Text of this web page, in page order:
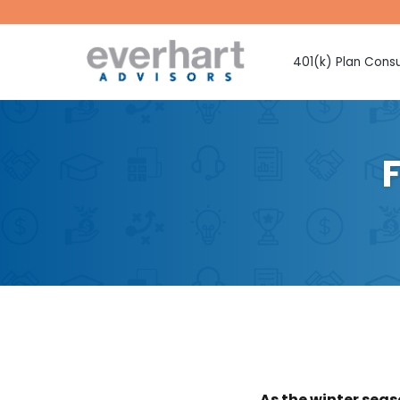
401(k) Plan
Employee